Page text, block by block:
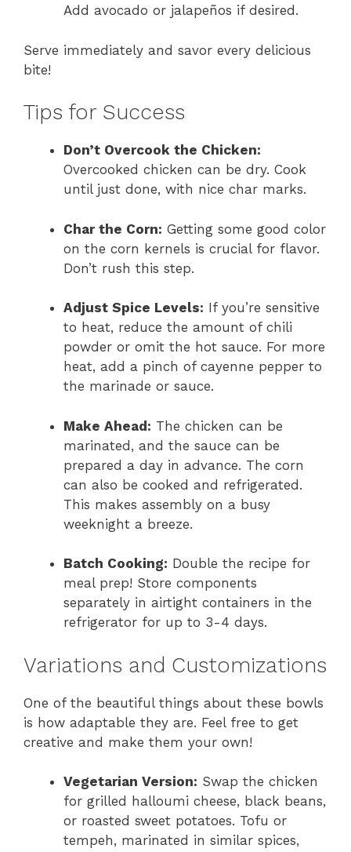
Add avocado or jalapeños if desired.
Serve immediately and savor every delicious
bite!
Tips for Success
Don’t Overcook the Chicken:
Overcooked chicken can be dry. Cook
until just done, with nice char marks.
Char the Corn: Getting some good color
on the corn kernels is crucial for flavor.
Don’t rush this step.
Adjust Spice Levels: If you’re sensitive
to heat, reduce the amount of chili
powder or omit the hot sauce. For more
heat, add a pinch of cayenne pepper to
the marinade or sauce.
Make Ahead: The chicken can be
marinated, and the sauce can be
prepared a day in advance. The corn
can also be cooked and refrigerated.
This makes assembly on a busy
weeknight a breeze.
Batch Cooking: Double the recipe for
meal prep! Store components
separately in airtight containers in the
refrigerator for up to 3-4 days.
Variations and Customizations
One of the beautiful things about these bowls
is how adaptable they are. Feel free to get
creative and make them your own!
Vegetarian Version: Swap the chicken
for grilled halloumi cheese, black beans,
or roasted sweet potatoes. Tofu or
tempeh, marinated in similar spices,